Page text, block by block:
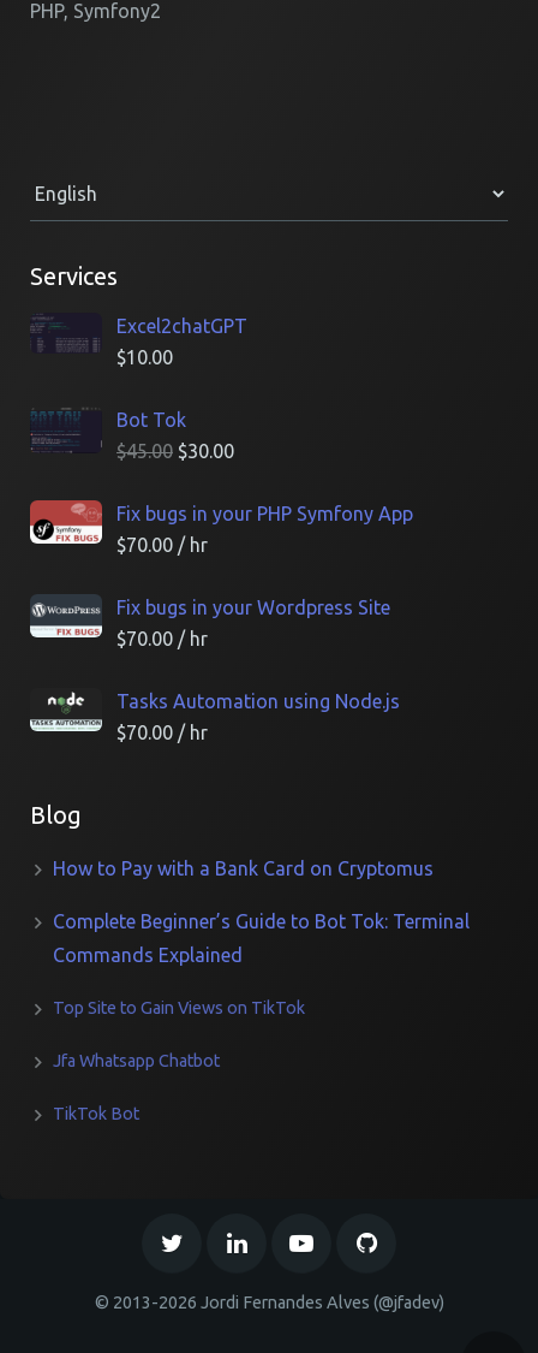
PHP, Symfony2
Services
Excel2chatGPT
$10.00
Bot Tok
$45.00 $30.00
Fix bugs in your PHP Symfony App
$70.00 / hr
Fix bugs in your Wordpress Site
$70.00 / hr
Tasks Automation using Node.js
$70.00 / hr
Blog
How to Pay with a Bank Card on Cryptomus
Complete Beginner’s Guide to Bot Tok: Terminal
Commands Explained
Top Site to Gain Views on TikTok
Jfa Whatsapp Chatbot
TikTok Bot
© 2013-2026 Jordi Fernandes Alves (@jfadev)